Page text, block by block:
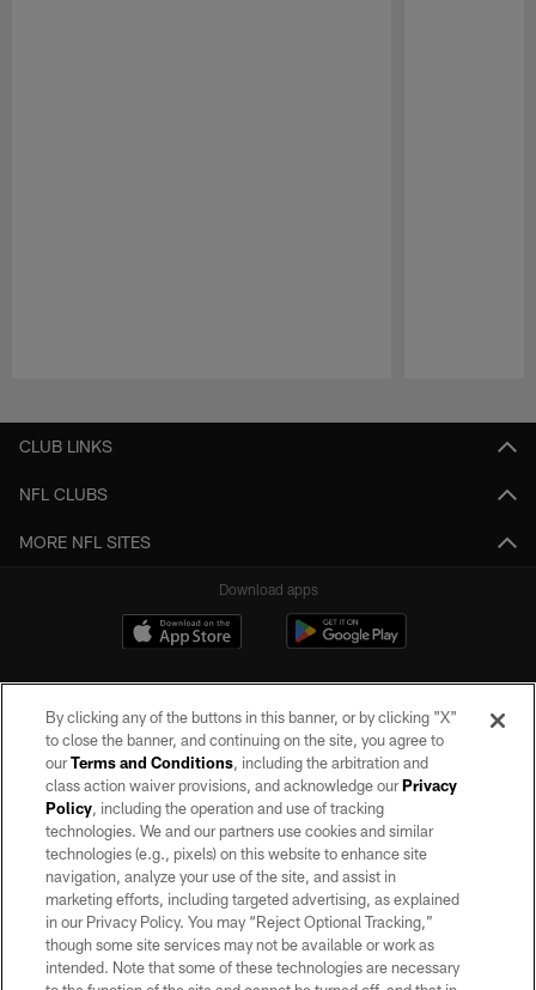
CLUB LINKS
NFL CLUBS
MORE NFL SITES
Download apps
©2026 by the Las Vegas Raiders. All rights reserved. No portion of this site
may be reproduced without the express written permission of the Las Vegas
Raiders.
PRIVACY POLICY
TERMS OF SERVICE
ACCESSIBILITY
By clicking any of the buttons in this banner, or by clicking "X"
to close the banner, and continuing on the site, you agree to
ourTerms and Conditions, including the arbitration and
class action waiver provisions, and acknowledge ourPrivacy
Policy, including the operation and use of tracking
technologies. We and our partners use cookies and similar
technologies (e.g., pixels) on this website to enhance site
navigation, analyze your use of the site, and assist in
marketing efforts, including targeted advertising, as explained
in our Privacy Policy. You may “Reject Optional Tracking,”
though some site services may not be available or work as
intended. Note that some of these technologies are necessary